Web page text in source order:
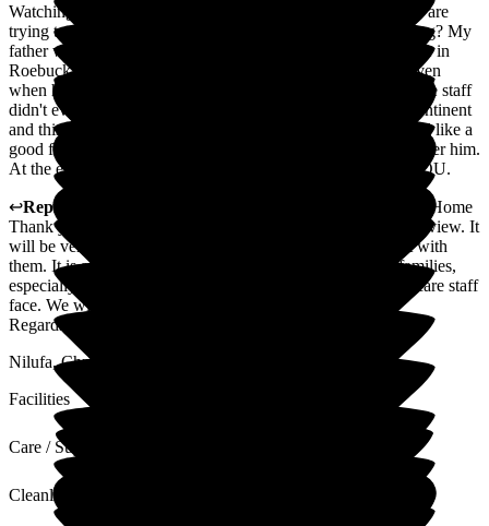
Watching one of your parents decline is very emotional. You are
trying to do the right thing for them, but what is the right thing? My
father was cantankerous, opinionated and for most of the time in
Roebuck, he was able to voice his own needs and wants. Even
when he was cantankerous and became hard to work with, the staff
didn't even moan but just got on with it. He was doubly incontinent
and this year needed feeding and they just did it. They treated like a
good friend, watched out for his wellbeing and just looked after him.
At the end, their expertise made it much easier - THANK YOU.
↩Reply from
Roebuck Nursing Home
Thank you for the positive and uplifting comments in your review. It
will be very much appreciated by the staff. We will share it with
them. It is always nice to receive positive feedback from families,
especially when they accept and understand the challenges care staff
face. We wish you all the best.
Regards
Nilufa, Christina and Suguna
Facilities
Care / Support
Cleanliness